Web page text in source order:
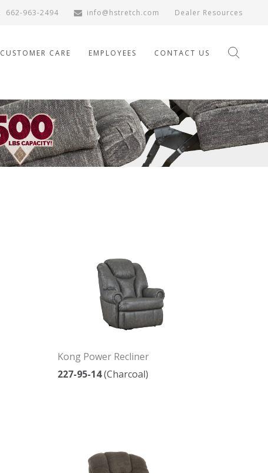
662-963-2494 info@hstretch.com Dealer Resources
CUSTOMER CARE EMPLOYEES CONTACT US
Kong Power Recliner
227-95-14(Charcoal)